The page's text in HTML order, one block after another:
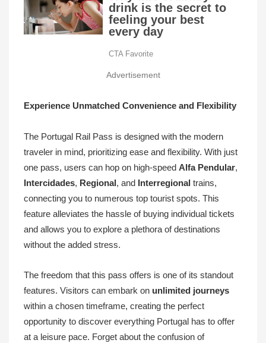
Advertisement
Experience Unmatched Convenience and Flexibility
The Portugal Rail Pass is designed with the modern
traveler in mind, prioritizing ease and flexibility. With just
one pass, users can hop on high-speed Alfa Pendular,
Intercidades, Regional, and Interregional trains,
connecting you to numerous top tourist spots. This
feature alleviates the hassle of buying individual tickets
and allows you to explore a plethora of destinations
without the added stress.
The freedom that this pass offers is one of its standout
features. Visitors can embark on unlimited journeys
within a chosen timeframe, creating the perfect
opportunity to discover everything Portugal has to offer
at a leisure pace. Forget about the confusion of